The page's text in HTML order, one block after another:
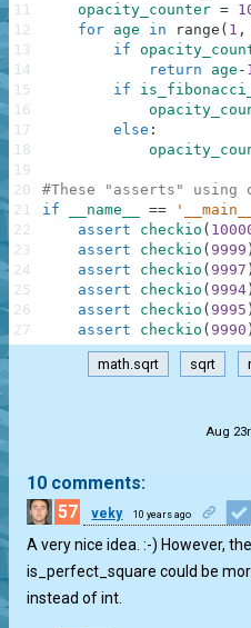
opacity_counter =
for age in range ( 1 ,
if
return
age -
if
else :
#These "asserts"
if
__name__ ==
assert
checkio (
assert
checkio ( 9999 )
assert
checkio ( 9997 )
assert
checkio ( 9994 )
assert
checkio ( 9995 )
assert
checkio ( 9990 )
11
12
13
14
15
16
17
18
19
20
21
22
23
24
25
26
27
math.sqrt sqrt
Aug
10 comments:
57
veky 10 years ago
A very nice idea. :-) However,
is_perfect_square could be
instead of int.